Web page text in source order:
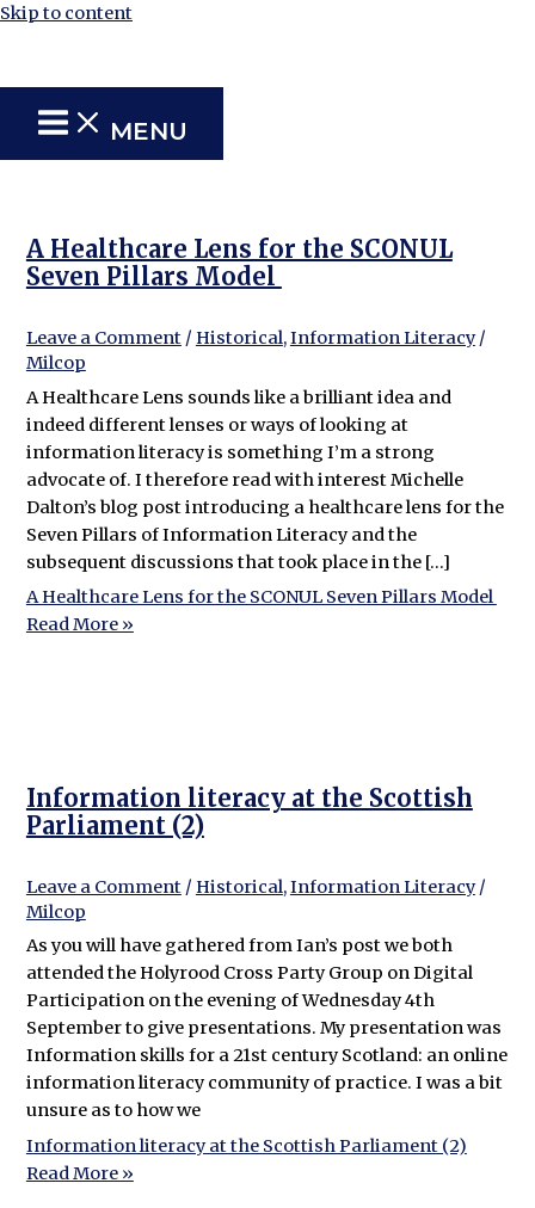
Skip to content
MENU
A Healthcare Lens for the SCONUL
Seven Pillars Model
Leave a Comment / Historical,Information Literacy/
Milcop
A Healthcare Lens sounds like a brilliant idea and
indeed different lenses or ways of looking at
information literacy is something I’m a strong
advocate of. I therefore read with interest Michelle
Dalton’s blog post introducing a healthcare lens for the
Seven Pillars of Information Literacy and the
subsequent discussions that took place in the […]
A Healthcare Lens for the SCONUL Seven Pillars Model
Read More »
Information literacy at the Scottish
Parliament (2)
Leave a Comment / Historical,Information Literacy/
Milcop
As you will have gathered from Ian’s post we both
attended the Holyrood Cross Party Group on Digital
Participation on the evening of Wednesday 4th
September to give presentations. My presentation was
Information skills for a 21st century Scotland: an online
information literacy community of practice. I was a bit
unsure as to how we
Information literacy at the Scottish Parliament (2)
Read More »